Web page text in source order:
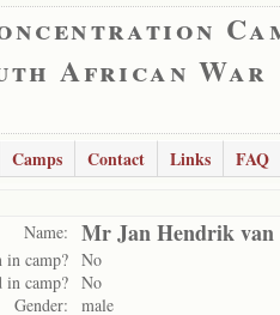
African War
Camps Contact Links
FAQ
Name: Mr Jan Hendrik van
in camp? No
in camp? No
Gender:
male